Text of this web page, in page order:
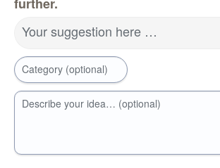
further.
Your suggestion here …
Category (optional)
Describe your idea… (optional)